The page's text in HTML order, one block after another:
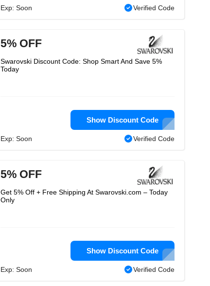
Exp: Soon Verified Code
5% OFF
Swarovski Discount Code: Shop Smart And Save 5%
Today
Show Discount Code
Exp: Soon Verified Code
5% OFF
Get 5% Off + Free Shipping At Swarovski.com – Today
Only
Show Discount Code
Exp: Soon Verified Code